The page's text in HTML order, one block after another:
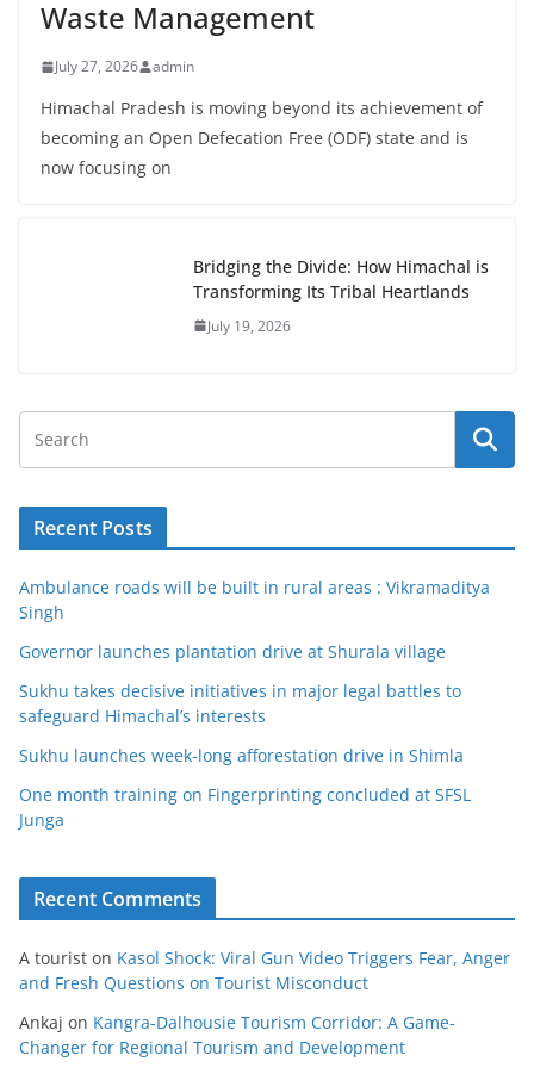
Waste Management
July 27, 2026 admin
Himachal Pradesh is moving beyond its achievement of
becoming an Open Defecation Free (ODF) state and is
now focusing on
Bridging the Divide: How Himachal is
Transforming Its Tribal Heartlands
July 19, 2026
Recent Posts
Ambulance roads will be built in rural areas : Vikramaditya
Singh
Governor launches plantation drive at Shurala village
Sukhu takes decisive initiatives in major legal battles to
safeguard Himachal’s interests
Sukhu launches week-long afforestation drive in Shimla
One month training on Fingerprinting concluded at SFSL
Junga
Recent Comments
A tourist on Kasol Shock: Viral Gun Video Triggers Fear, Anger
and Fresh Questions on Tourist Misconduct
Ankaj on Kangra-Dalhousie Tourism Corridor: A Game-
Changer for Regional Tourism and Development